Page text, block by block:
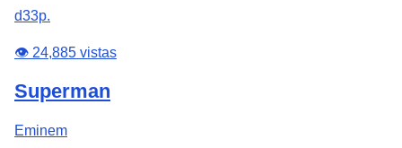
d33p.
👁️ 24,885 vistas
Superman
Eminem